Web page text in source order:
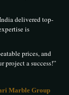
delivered top-
is
prices, and
project a success!”
Marble Group